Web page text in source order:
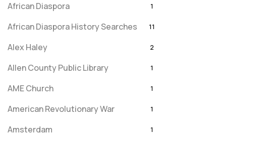
African Diaspora 1
African Diaspora History Searches 11
Alex Haley 2
Allen County Public Library 1
AME Church 1
American Revolutionary War 1
Amsterdam 1